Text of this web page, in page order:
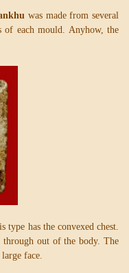
was made from several
of each mould. Anyhow, the
type has the convexed chest.
through out of the body. The
face.